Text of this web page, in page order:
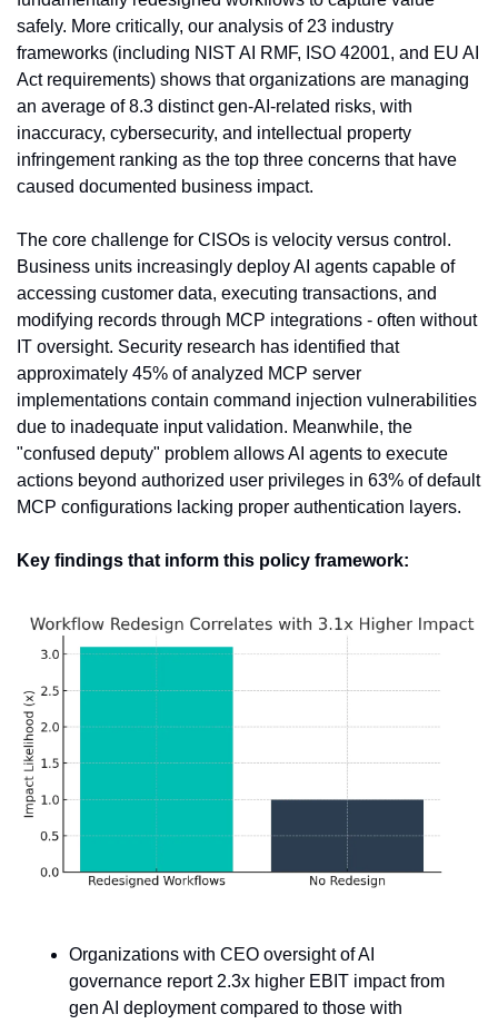
safely. More critically, our analysis of 23 industry
frameworks (including NIST AI RMF, ISO 42001, and EU AI
Act requirements) shows that organizations are managing
an average of 8.3 distinct gen-AI-related risks, with
inaccuracy, cybersecurity, and intellectual property
infringement ranking as the top three concerns that have
caused documented business impact.
The core challenge for CISOs is velocity versus control.
Business units increasingly deploy AI agents capable of
accessing customer data, executing transactions, and
modifying records through MCP integrations - often without
IT oversight. Security research has identified that
approximately 45% of analyzed MCP server
implementations contain command injection vulnerabilities
due to inadequate input validation. Meanwhile, the
"confused deputy" problem allows AI agents to execute
actions beyond authorized user privileges in 63% of default
MCP configurations lacking proper authentication layers.
Key findings that inform this policy framework:
Organizations with CEO oversight of AI
governance report 2.3x higher EBIT impact from
gen AI deployment compared to those with